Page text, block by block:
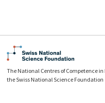
The National Centres of Competence
the Swiss National Science Foundation